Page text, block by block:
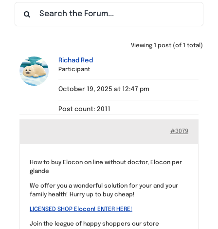
Find a Meeting
Viewing 1 post (of 1 total)
Richad Red
Participant
October 19, 2025 at 12:47 pm
Post count: 2011
#3079
How to buy Elocon on line without doctor, Elocon per
glande
We offer you a wonderful solution for your and your
family health! Hurry up to buy cheap!
LICENSED SHOP Elocon! ENTER HERE!
Join the league of happy shoppers our store